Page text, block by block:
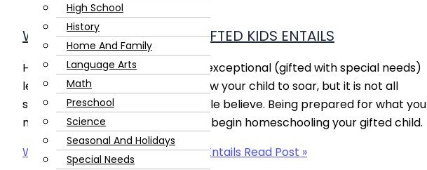
High School
History
Home And Family
Language Arts
Math
Preschool
Science
Seasonal And Holidays
Special Needs
WHAT HOMESCHOOLING GIFTED KIDS ENTAILS
Homeschooling gifted and twice-exceptional (gifted with special needs)
learners is a wonderful way to allow your child to soar, but it is not all
sunshine and roses, as some people believe. Being prepared for what you
may encounter is the best way to begin homeschooling your gifted child.
What Homeschooling Gifted Kids Entails Read Post »